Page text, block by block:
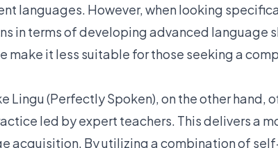
languages. However, when looking
in terms of developing advanced language
make it less suitable for those seeking a
Lingu (Perfectly Spoken), on the other hand,
led by expert teachers. This delivers a
acquisition. By utilizing a combination of